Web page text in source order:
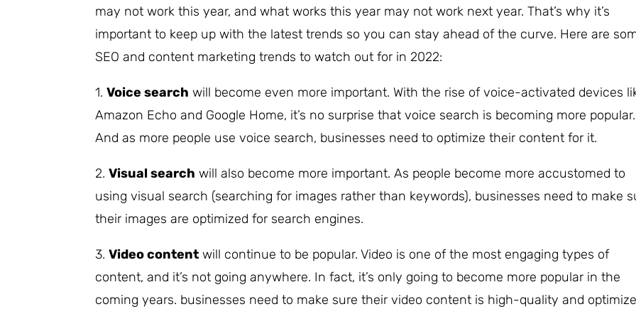
may not work this year, and what works this year may not work next year. That’s why it’s
important to keep up with the latest trends so you can stay ahead of the curve. Here are
SEO and content marketing trends to watch out for in 2022:
1.Voice search will become even more important. With the rise of voice-activated devices
Amazon Echo and Google Home, it’s no surprise that voice search is becoming more popular.
And as more people use voice search, businesses need to optimize their content for it.
2.Visual search will also become more important. As people become more accustomed to
using visual search (searching for images rather than keywords), businesses need to make
their images are optimized for search engines.
3.Video content will continue to be popular. Video is one of the most engaging types of
content, and it’s not going anywhere. In fact, it’s only going to become more popular in the
coming years. businesses need to make sure their video content is high-quality and